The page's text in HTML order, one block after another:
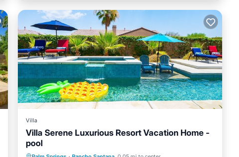
Villa
Villa Serene Luxurious Resort Vacation Home -
pool